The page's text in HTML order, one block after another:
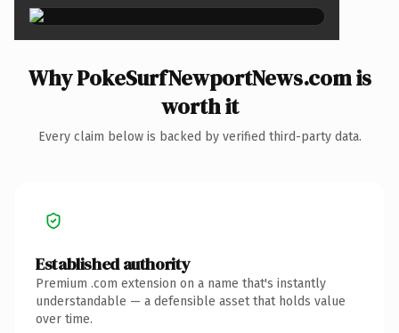
Why PokeSurfNewportNews.com is
worth it
Every claim below is backed by verified third-party data.
Established authority
Premium .com extension on a name that's instantly
understandable — a defensible asset that holds value
over time.